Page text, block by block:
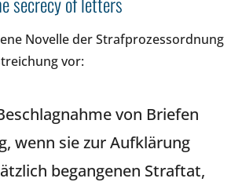
Novelle der Strafprozessordnung
vor:
von Briefen
wenn sie zur Aufklärung
begangenen Straftat,